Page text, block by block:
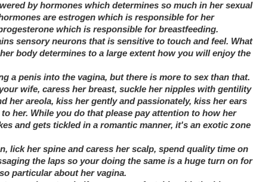
by hormones which determines so much in her sexual
are estrogen which is responsible for her
which is responsible for breastfeeding.
sensory neurons that is sensitive to touch and feel. What
body determines to a large extent how you will enjoy the
a penis into the vagina, but there is more to sex than that.
wife, caress her breast, suckle her nipples with gentility
her areola, kiss her gently and passionately, kiss her ears
her. While you do that please pay attention to how her
and gets tickled in a romantic manner, it's an exotic zone
lick her spine and caress her scalp, spend quality time on
the laps so your doing the same is a huge turn on for
particular about her vagina.